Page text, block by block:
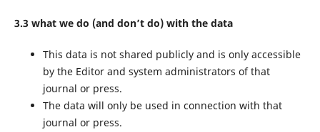
3.3 what we do (and don’t do) with the data
This data is not shared publicly and is only accessible
by the Editor and system administrators of that
journal or press.
The data will only be used in connection with that
journal or press.